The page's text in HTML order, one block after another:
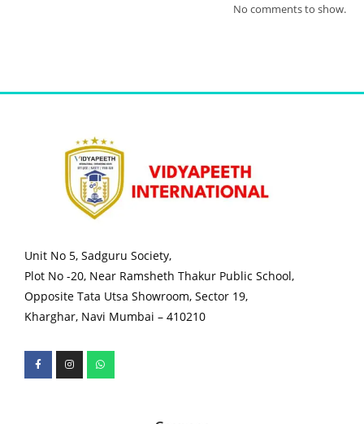
No comments to show.
Unit No 5, Sadguru Society,
Plot No -20, Near Ramsheth Thakur Public School,
Opposite Tata Utsa Showroom, Sector 19,
Kharghar, Navi Mumbai – 410210